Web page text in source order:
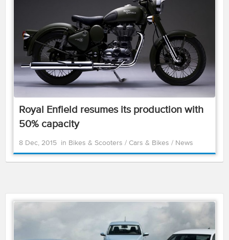
Royal Enfield resumes its production with
50% capacity
8 Dec, 2015 in Bikes & Scooters / Cars & Bikes / News